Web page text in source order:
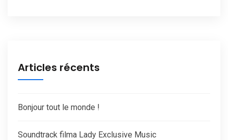
Articles récents
Bonjour tout le monde !
Soundtrack filma Lady Exclusive Music